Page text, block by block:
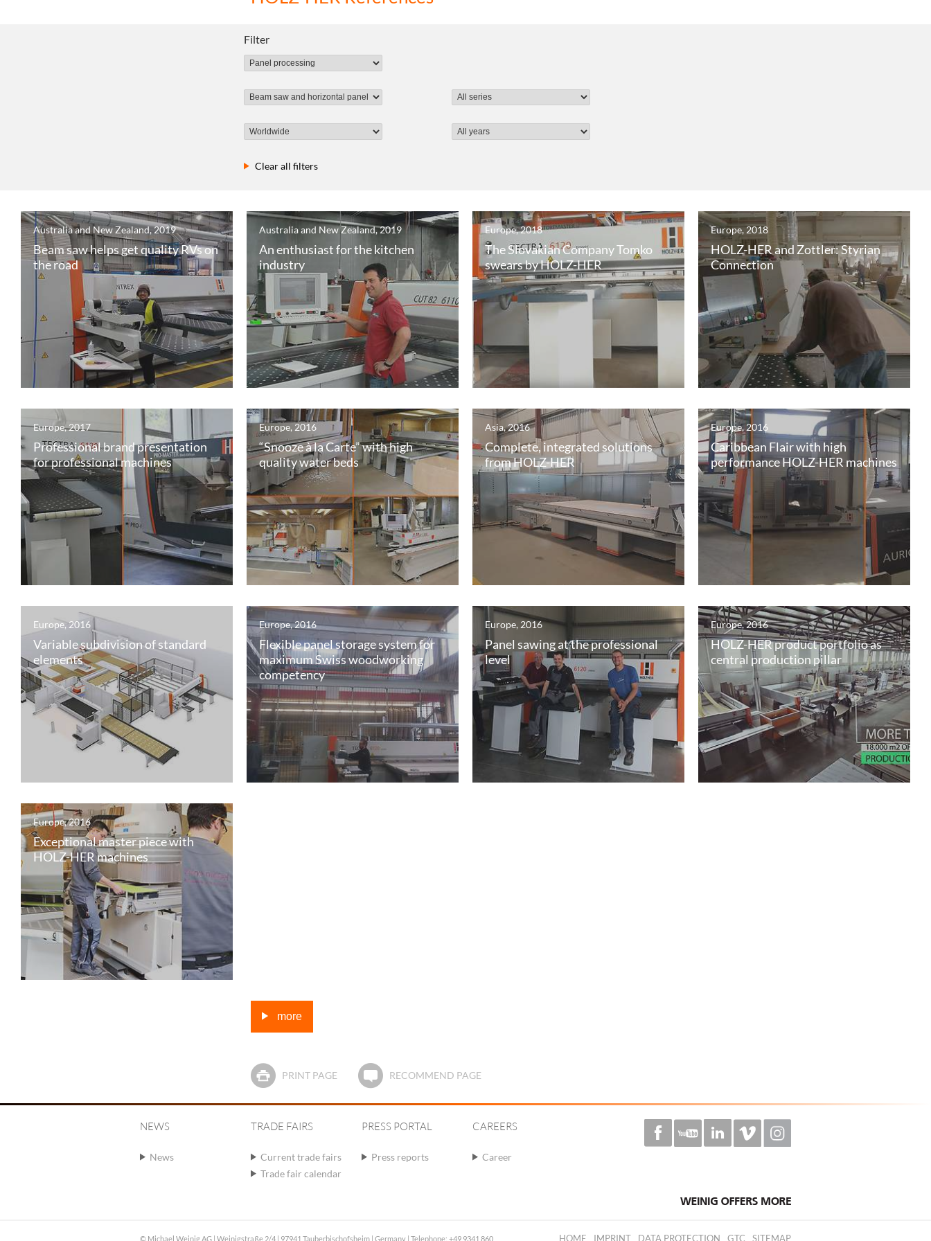
Filter
Clear all filters
Australia and New Zealand, 2019
Beam saw helps get quality RVs on
the road
Australia and New Zealand, 2019
An enthusiast for the kitchen
industry
Europe, 2018
The Slovakian Company Tomko
swears by HOLZ-HER
Europe, 2018
HOLZ-HER and Zottler: Styrian
Connection
Europe, 2017
Professional brand presentation
for professional machines
Europe, 2016
“Snooze à la Carte” with high
quality water beds
Asia, 2016
Complete, integrated solutions
from HOLZ-HER
Europe, 2016
Caribbean Flair with high
performance HOLZ-HER machines
Europe, 2016
Variable subdivision of standard
elements
Europe, 2016
Flexible panel storage system for
maximum Swiss woodworking
competency
Europe, 2016
Panel sawing at the professional
level
Europe, 2016
HOLZ-HER product portfolio as
central production pillar
Europe, 2016
Exceptional master piece with
HOLZ-HER machines
more
PRINT PAGE RECOMMEND PAGE
NEWS
News
TRADE FAIRS
Current trade fairs
Trade fair calendar
PRESS PORTAL
Press reports
CAREERS
Career
© Michael Weinig AG | Weinigstraße 2/4 | 97941 Tauberbischofsheim | Germany | Telephone: +49 9341 860 HOME IMPRINT DATA PROTECTION GTC SITEMAP